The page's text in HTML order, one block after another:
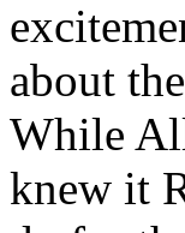
about
While
knew it